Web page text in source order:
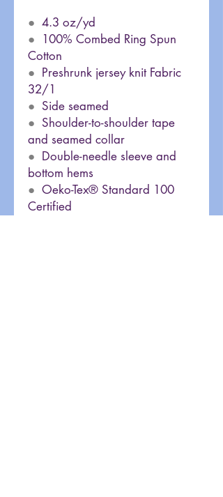
● 4.3 oz/yd
●
100% Combed Ring Spun
Cotton
● Preshrunk jersey knit Fabric
32/1
● Side seamed
● Shoulder-to-shoulder tape
and seamed collar
● Double-needle sleeve and
bottom hems
● Oeko-Tex® Standard 100
Certified